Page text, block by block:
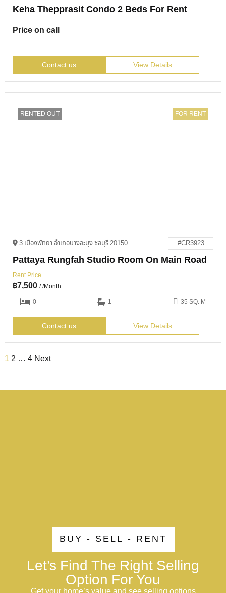
Keha Thepprasit Condo 2 Beds For Rent
Price on call
Contact us View Details
RENTED OUT FOR RENT
3 เมืองพัทยา อำเภอบางละมุง ชลบุรี 20150 #CR3923
Pattaya Rungfah Studio Room On Main Road
Rent Price
฿7,500 / /Month
0
1 35 SQ. M
Contact us View Details
1 2 … 4 Next
BUY - SELL - RENT
Let’s Find The Right Selling
Option For You